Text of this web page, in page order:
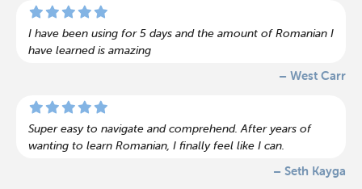
I have been using for 5 days and the amount of Romanian I
have learned is amazing
– West Carr
Super easy to navigate and comprehend. After years of
wanting to learn Romanian, I finally feel like I can.
– Seth Kayga